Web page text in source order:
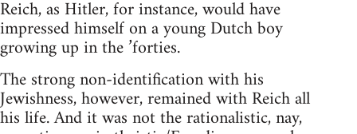
Reich, as Hitler, for instance, would have
impressed himself on a young Dutch boy
growing up in the ’forties.
The strong non-identification with his
Jewishness, however, remained with Reich all
his life. And it was not the rationalistic, nay,